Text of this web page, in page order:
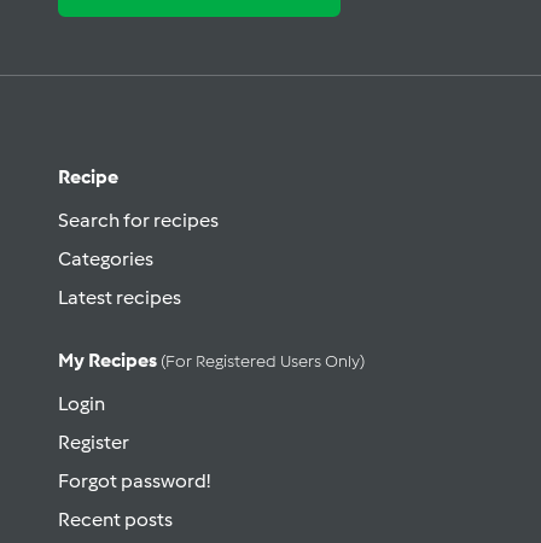
Recipe
Search for recipes
Categories
Latest recipes
My Recipes (for Registered Users Only)
Login
Register
Forgot password!
Recent posts